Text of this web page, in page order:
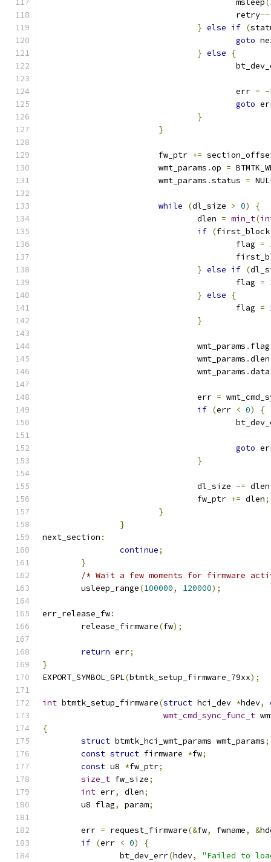
					msleep
(
					retry
} else if (
goto
} else
{
					err
= -
goto
}
}
			fw_ptr
+=
			wmt_params
.op =
			wmt_params
.status =
while (dl_size > 0)
{
				dlen
= min_t(
if (
					flag
=
} else if (
					flag
=
} else
{
					flag
=
}
				wmt_params
.
				wmt_params
.
				wmt_params
.
				err
=
if (err < 0)
{
goto
}
				dl_size
-= dlen
				fw_ptr
+= dlen;
}
}
next_section :
continue;
}
/* Wait a few moments for firmware
	usleep_range
(100000, 120000);
err_release_fw:
	release_firmware
(fw);
return err;
}
EXPORT_SYMBOL_GPL(btmtk_setup_firmware_79xx);
int btmtk_setup_firmware(struct hci_dev *hdev,
wmt_cmd_sync_func_t
{
struct btmtk_hci_wmt_params wmt_params;
const struct firmware *fw;
const u8 *fw_ptr;
size_t fw_size;
int err, dlen;
	u8 flag
, param;
	err
= request_firmware(&fw, fwname, &
if (err < 0)
{
		bt_dev_err
(hdev,
"Failed to